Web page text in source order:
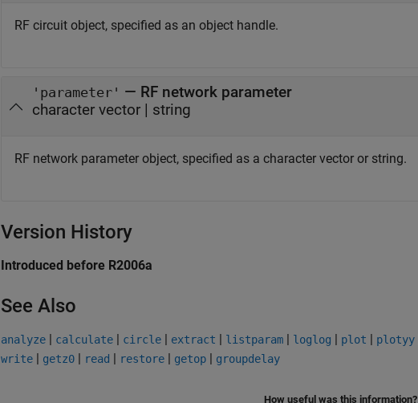
RF circuit object, specified as an object handle.
'parameter' — RF network parameter
character vector | string
RF network parameter object, specified as a character vector or string.
Version History
Introduced before R2006a
See Also
analyze | calculate | circle | extract | listparam | loglog | plot | plotyy
write | getz0 | read | restore | getop | groupdelay
How useful was this information?